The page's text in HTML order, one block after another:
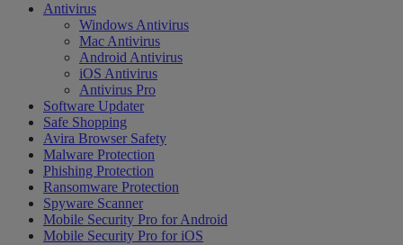
Antivirus
Windows Antivirus
Mac Antivirus
Android Antivirus
iOS Antivirus
Antivirus Pro
Software Updater
Safe Shopping
Avira Browser Safety
Malware Protection
Phishing Protection
Ransomware Protection
Spyware Scanner
Mobile Security Pro for Android
Mobile Security Pro for iOS